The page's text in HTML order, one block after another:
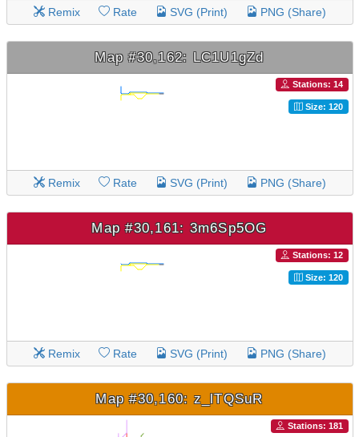
Remix Rate SVG (Print) PNG (Share)
Map #30,162: LC1U1gZd
Stations: 14
Size: 120
Remix Rate SVG (Print) PNG (Share)
Map #30,161: 3m6Sp5OG
Stations: 12
Size: 120
Remix Rate SVG (Print) PNG (Share)
Map #30,160: z_lTQSuR
Stations: 181